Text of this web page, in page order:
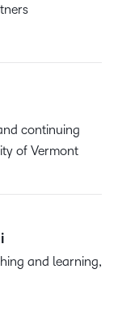
continuing
of Vermont
and learning,